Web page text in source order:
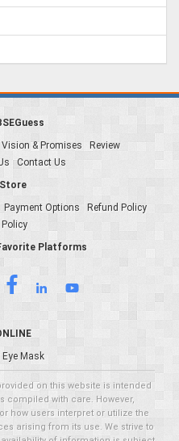
Vision & Promises
Review
Contact Us
Payment Options
Refund Policy
Policy
Platforms
Mask
on this website is intended
compiled with care. However,
how users interpret or utilize the
arising from its use. We strive to